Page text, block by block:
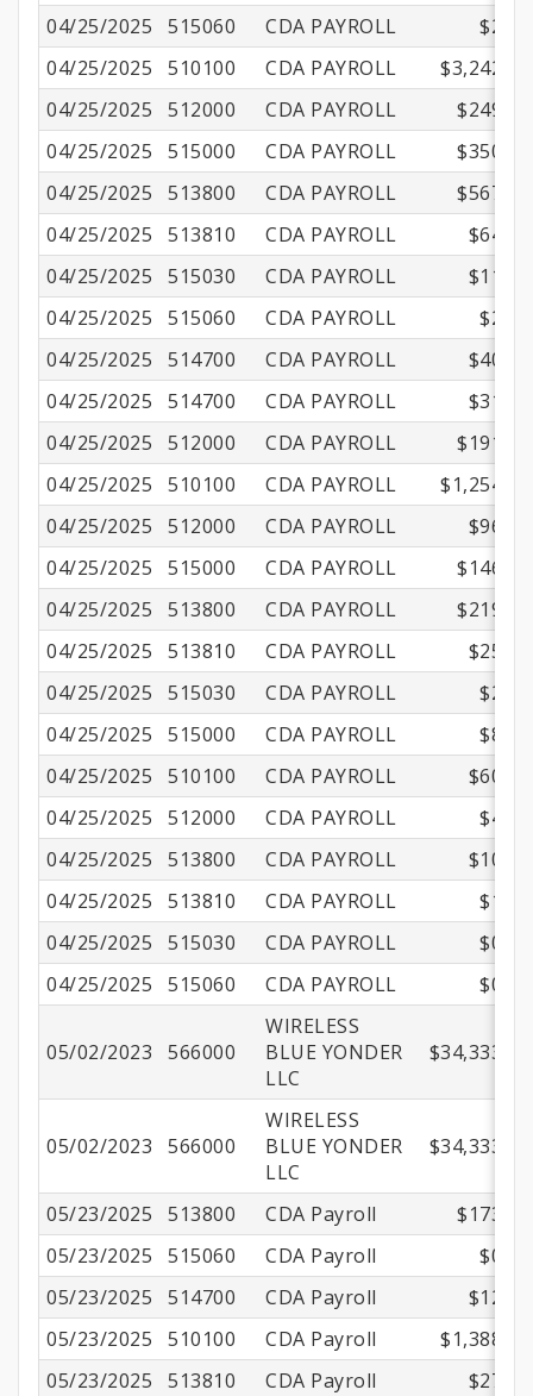
04/25/2025
515060 CDA PAYROLL
$2.16
04/25/2025
510100 CDA PAYROLL
$3,242.00
04/25/2025
512000 CDA PAYROLL
$249.44
04/25/2025
515000 CDA PAYROLL
$350.01
04/25/2025
513800 CDA PAYROLL
$567.67
04/25/2025
513810 CDA PAYROLL
$64.84
04/25/2025
515030 CDA PAYROLL
$11.15
04/25/2025
515060 CDA PAYROLL
$2.16
04/25/2025
514700 CDA PAYROLL
$40.53
04/25/2025
514700 CDA PAYROLL
$31.56
04/25/2025
512000 CDA PAYROLL
$191.16
04/25/2025
510100 CDA PAYROLL
$1,254.99
04/25/2025
512000 CDA PAYROLL
$96.01
04/25/2025
515000 CDA PAYROLL
$146.57
04/25/2025
513800 CDA PAYROLL
$219.75
04/25/2025
513810 CDA PAYROLL
$25.10
04/25/2025
515030 CDA PAYROLL
$2.85
04/25/2025
515000 CDA PAYROLL
$8.75
04/25/2025
510100 CDA PAYROLL
$60.27
04/25/2025
512000 CDA PAYROLL
$4.23
04/25/2025
513800 CDA PAYROLL
$10.55
04/25/2025
513810 CDA PAYROLL
$1.21
04/25/2025
515030 CDA PAYROLL
$0.21
04/25/2025
515060 CDA PAYROLL $0.05
05/02/2023 566000
WIRELESS
BLUE YONDER
LLC
$34,333.33
05/02/2023 566000
WIRELESS
BLUE YONDER
LLC
$34,333.33
05/23/2025 513800 CDA Payroll
$173.83
05/23/2025
515060 CDA Payroll
$0.72
05/23/2025
514700 CDA Payroll
$12.41
05/23/2025
510100 CDA Payroll
$1,388.75
05/23/2025
513810 CDA Payroll
$27.78